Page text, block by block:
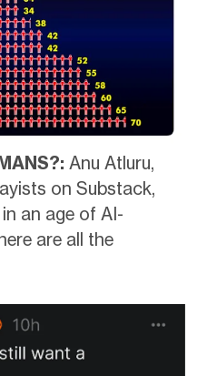
Anu Atluru,
on Substack,
an age of AI-
are all the